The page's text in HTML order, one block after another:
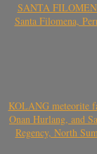
SANTA
Santa Filomena,
KOLANG meteorite
Onan Hurlang, and
Regency, North